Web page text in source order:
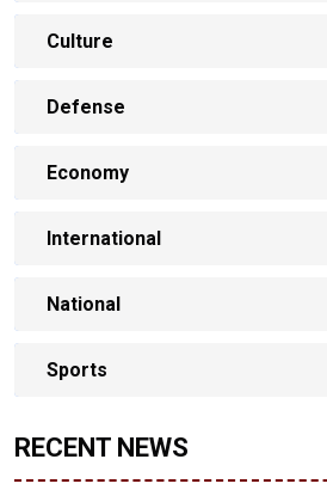
Culture
Defense
Economy
International
National
Sports
RECENT NEWS